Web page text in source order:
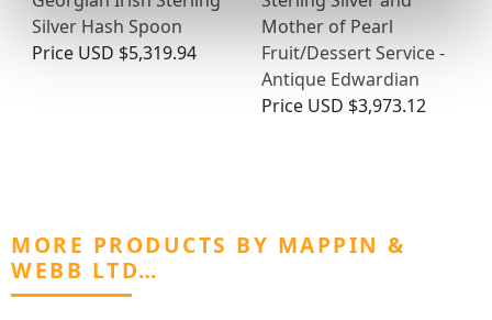
Silver Hash Spoon
Price USD $5,319.94
Mother of Pearl
Fruit/Dessert Service -
Antique Edwardian
Price USD $3,973.12
MORE PRODUCTS BY MAPPIN &
WEBB LTD…